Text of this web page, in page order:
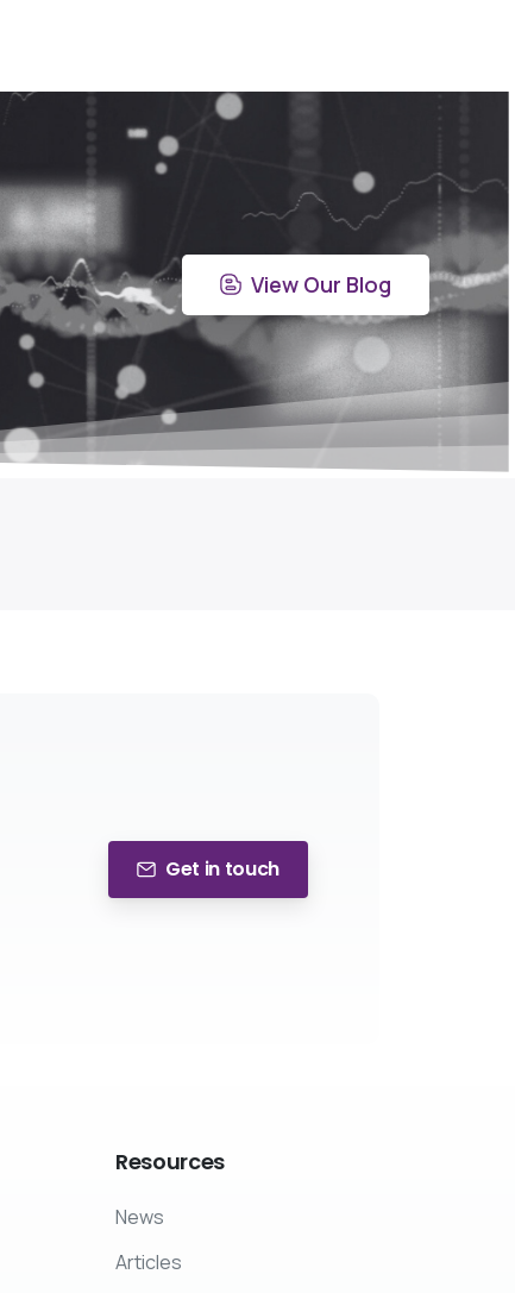
View Our Blog
Get in touch
Resources
News
Articles